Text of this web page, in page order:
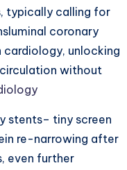
typically calling for
coronary
cardiology, unlocking
without
stents– tiny screen
re-narrowing after
even further